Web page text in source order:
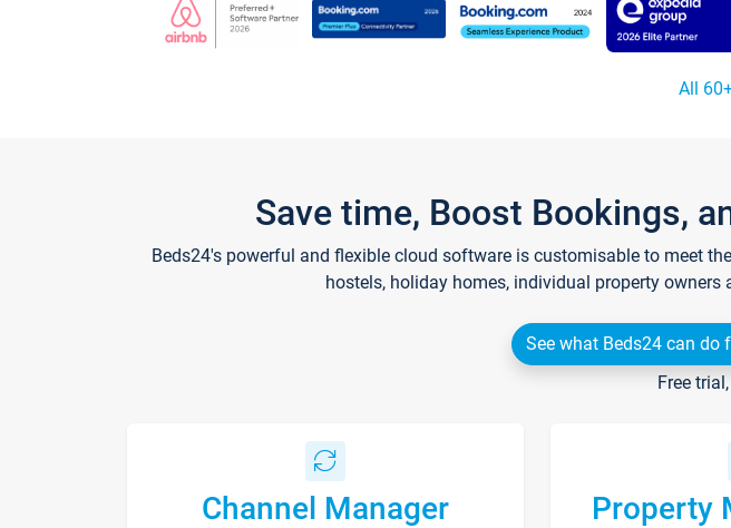
All
Save time, Boost Bookings,
Beds24's powerful and flexible cloud software is customisable to meet
hostels, holiday homes, individual property
See what Beds24 can do
Free
Channel Manager Property